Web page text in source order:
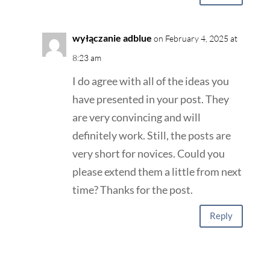
wyłączanie adblue on February 4, 2025 at
8:23 am
I do agree with all of the ideas you
have presented in your post. They
are very convincing and will
definitely work. Still, the posts are
very short for novices. Could you
please extend them a little from next
time? Thanks for the post.
Reply